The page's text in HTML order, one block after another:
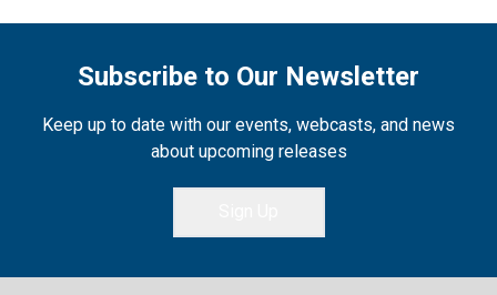
Subscribe to Our Newsletter
Keep up to date with our events, webcasts, and news
about upcoming releases